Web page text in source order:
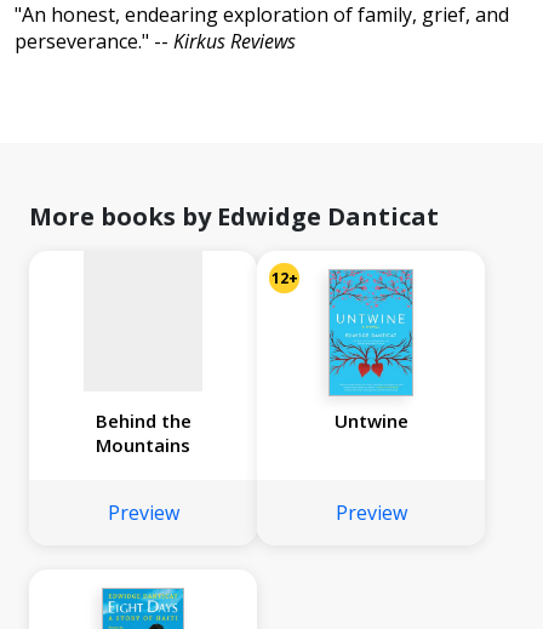
"An honest, endearing exploration of family, grief, and
perseverance." -- Kirkus Reviews
More books by Edwidge Danticat
available
Behind the
Mountains
Preview
12+
Untwine
Preview